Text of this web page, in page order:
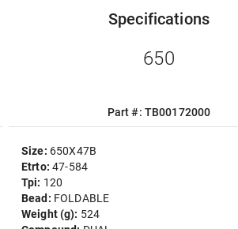
Specifications
650
Part #: TB00172000
Size: 650X47B
Etrto:47-584
Tpi: 120
Bead: FOLDABLE
Weight (g): 524